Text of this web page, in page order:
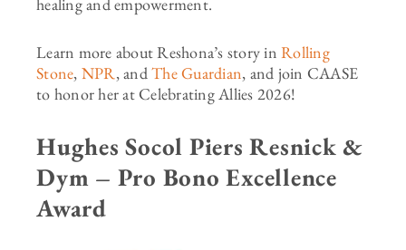
Learn more about Reshona’s story in Rolling
Stone, NPR, andThe Guardian, and join CAASE
to honor her at Celebrating Allies 2026!
Hughes Socol Piers Resnick &
Dym – Pro Bono Excellence
Award